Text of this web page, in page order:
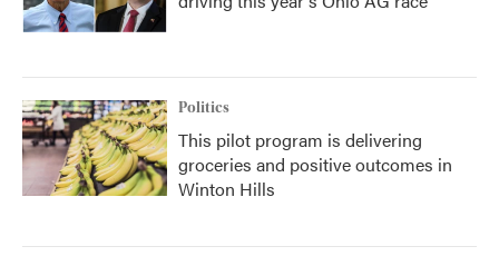
Politics
This pilot program is delivering
groceries and positive outcomes in
Winton Hills